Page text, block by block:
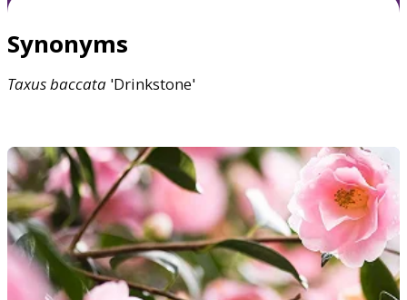
Synonyms
Taxusbaccata 'Drinkstone'